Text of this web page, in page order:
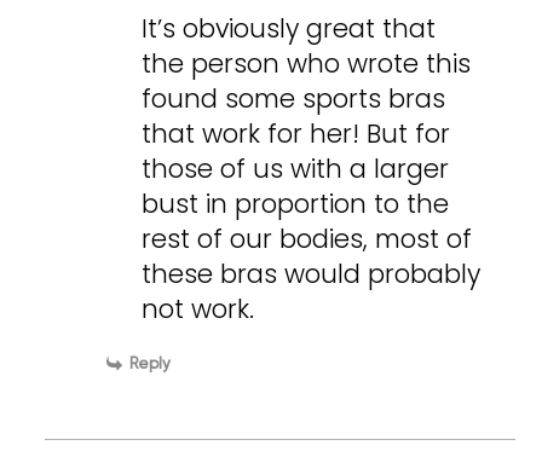
It’s obviously great that
the person who wrote this
found some sports bras
that work for her! But for
those of us with a larger
bust in proportion to the
rest of our bodies, most of
these bras would probably
not work.
Reply